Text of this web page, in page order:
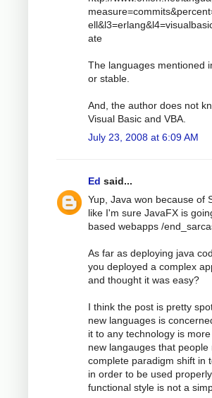
ate
The languages mentioned
or stable.
And, the author does not
Visual Basic and VBA.
July 23, 2008 at 6:09 AM
Ed said...
Yup, Java won because of
like I'm sure JavaFX is
based webapps /
As far as deploying java
you deployed a complex
and thought it was easy?
I think the post is pretty
new languages is
it to any technology is
new langauges that
complete paradigm shift in
in order to be used
functional style is not a